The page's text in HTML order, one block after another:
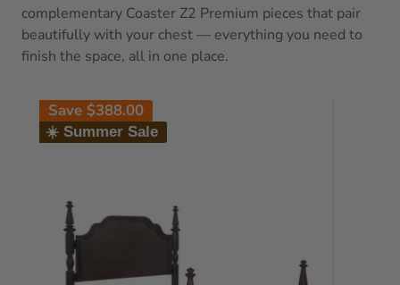
complementary Coaster Z2 Premium pieces that pair
beautifully with your chest — everything you need to
finish the space, all in one place.
Save $388.00
☀️ Summer Sale